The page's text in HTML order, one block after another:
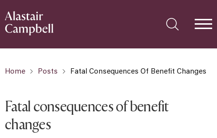
Home Posts Fatal Consequences Of Benefit Changes
Fatal consequences of benefit
changes